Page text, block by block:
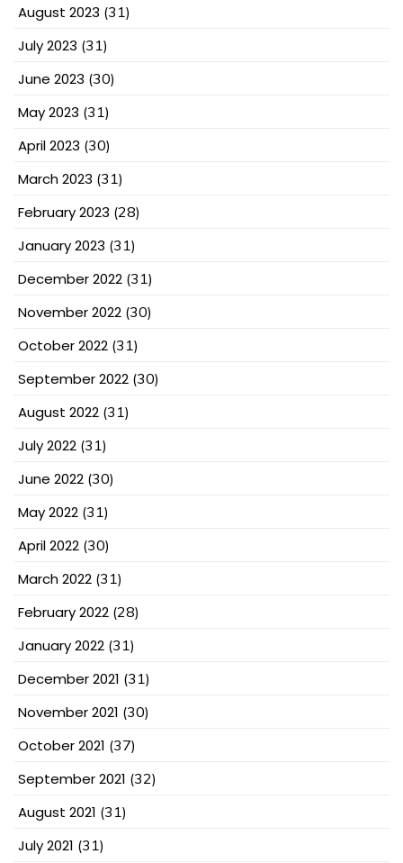
August 2023 (31)
July 2023 (31)
June 2023 (30)
May 2023 (31)
April 2023 (30)
March 2023 (31)
February 2023 (28)
January 2023 (31)
December 2022 (31)
November 2022 (30)
October 2022 (31)
September 2022 (30)
August 2022 (31)
July 2022 (31)
June 2022 (30)
May 2022 (31)
April 2022 (30)
March 2022 (31)
February 2022 (28)
January 2022 (31)
December 2021 (31)
November 2021 (30)
October 2021 (37)
September 2021 (32)
August 2021 (31)
July 2021 (31)